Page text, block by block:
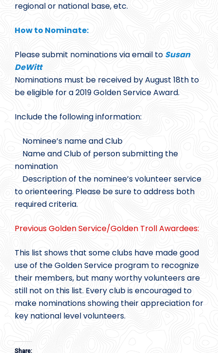
regional or national base, etc.
How to Nominate:
Please submit nominations via email to Susan
DeWitt
Nominations must be received by August 18th to
be eligible for a 2019 Golden Service Award.
Include the following information:
Nominee’s name and Club
Name and Club of person submitting the
nomination
Description of the nominee’s volunteer service
to orienteering. Please be sure to address both
required criteria.
Previous Golden Service/Golden Troll Awardees:
This list shows that some clubs have made good
use of the Golden Service program to recognize
their members, but many worthy volunteers are
still not on this list. Every club is encouraged to
make nominations showing their appreciation for
key national level volunteers.
Share: